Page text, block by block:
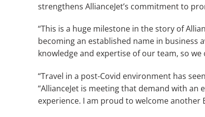
strengthens AllianceJet’s commitment to
“This is a huge milestone in the story of
becoming an established name in
knowledge and expertise of our team, so
“Travel in a post-Covid environment has
“AllianceJet is meeting that demand with
experience. I am proud to welcome another